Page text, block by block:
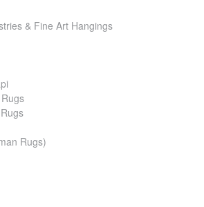
& Fine Art Hangings
Rugs)